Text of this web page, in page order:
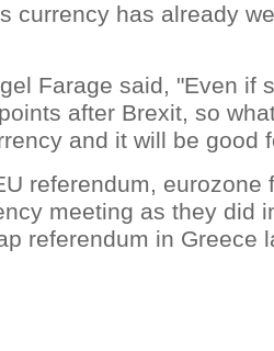
currency has already
Farage said, "Even if
after Brexit, so
and it will be good
referendum, eurozone
meeting as they did
referendum in Greece